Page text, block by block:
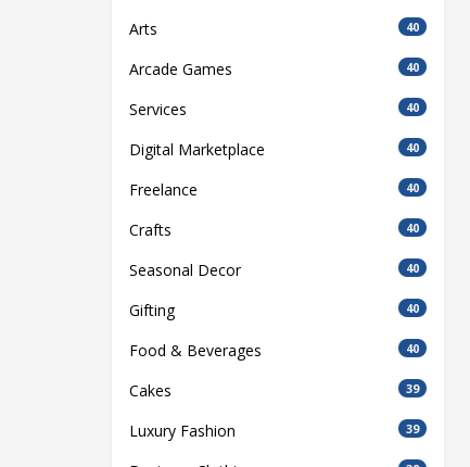
Arts 40
Arcade Games 40
Services 40
Digital Marketplace 40
Freelance 40
Crafts 40
Seasonal Decor 40
Gifting 40
Food & Beverages 40
Cakes 39
Luxury Fashion 39